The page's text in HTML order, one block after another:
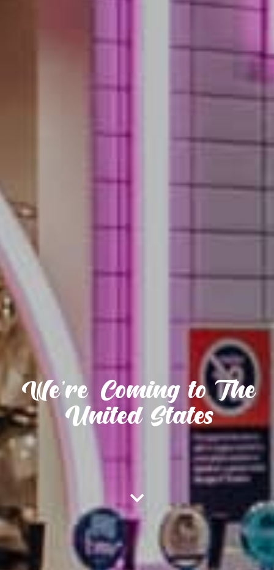
We're Coming to The
United States